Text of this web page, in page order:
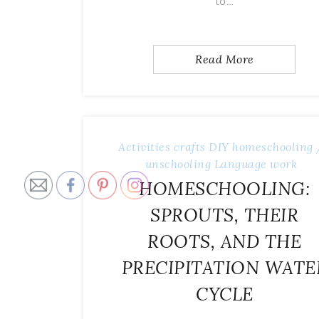
Read More
Activities crafts DIY
unschooling Language work
HOMESCHOOLING:
SPROUTS, THEIR
ROOTS, AND THE
PRECIPITATION
CYCLE